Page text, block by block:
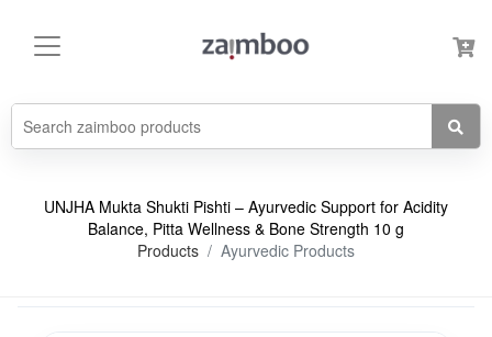
UNJHA Mukta Shukti Pishti – Ayurvedic Support for Acidity
Balance, Pitta Wellness & Bone Strength 10 g
Products
Ayurvedic Products